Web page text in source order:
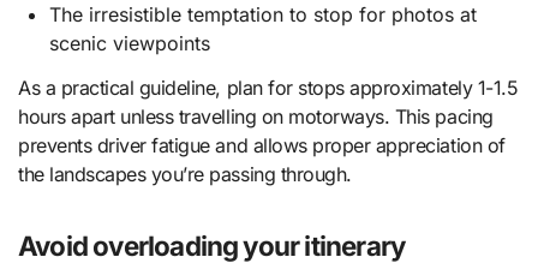
The irresistible temptation to stop for photos at
scenic viewpoints
As a practical guideline, plan for stops approximately 1-1.5
hours apart unless travelling on motorways. This pacing
prevents driver fatigue and allows proper appreciation of
the landscapes you’re passing through.
Avoid overloading your itinerary